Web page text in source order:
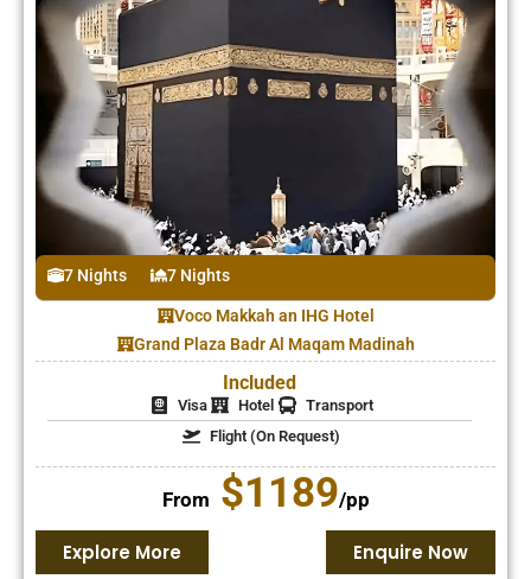
7 Nights 7 Nights
Voco Makkah an IHG Hotel
Grand Plaza Badr Al Maqam Madinah
Included
Visa Hotel
Transport
Flight (On Request)
From $1189/pp
Explore More Enquire Now